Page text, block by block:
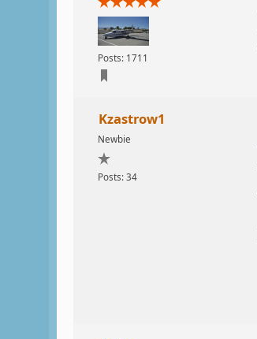
Posts: 1711
Kzastrow1
Newbie
Posts: 34